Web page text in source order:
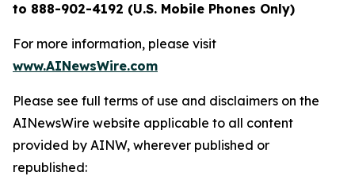
to 888-902-4192 (U.S. Mobile Phones Only)
For more information, please visit
www.AINewsWire.com
Please see full terms of use and disclaimers on the
AINewsWire website applicable to all content
provided by AINW, wherever published or
republished: